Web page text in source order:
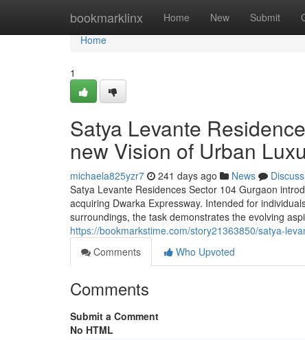
bookmarklinx Home New Submit
Home
Home
1
Satya Levante
new Vision of Urban
michaela825yzr7 241 days ago News
Discuss
Satya Levante Residences Sector 104 Gurgaon
acquiring Dwarka Expressway. Intended for
surroundings, the task demonstrates the evolving
https://bookmarkstime.com/story21363850/satya-
Comments
Who Upvoted
Comments
Submit a Comment
No HTML